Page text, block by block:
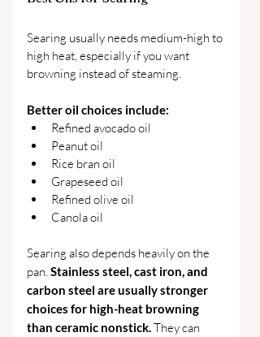
Searing usually needs medium-high to
high heat, especially if you want
browning instead of steaming.
Better oil choices include:
Refined avocado oil
Peanut oil
Rice bran oil
Grapeseed oil
Refined olive oil
Canola oil
Searing also depends heavily on the
pan. Stainless steel, cast iron, and
carbon steel are usually stronger
choices for high-heat browning
than ceramic nonstick. They can